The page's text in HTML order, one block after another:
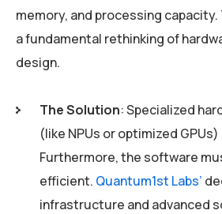
memory, and processing
a fundamental rethinking of
design.
The Solution: Specialized
(like NPUs or optimized
Furthermore, the software
efficient. Quantum1st Labs’
infrastructure and advanced